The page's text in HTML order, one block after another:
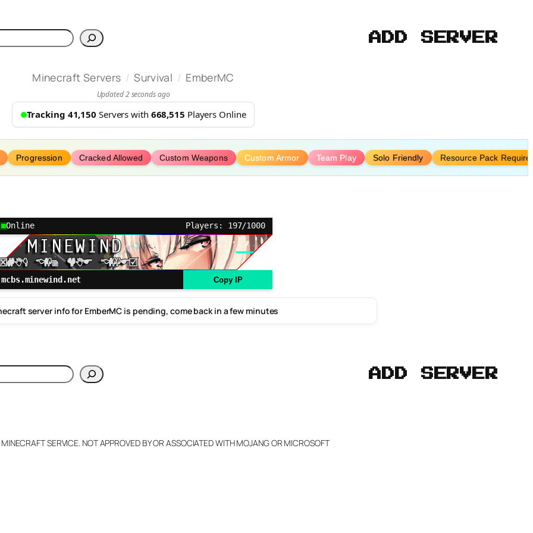
ADD SERVER
Minecraft Servers / Survival / EmberMC
Updated 2 seconds ago
Tracking 41,150 Servers with 668,515 Players Online
Progression Cracked Allowed Custom Weapons Custom Armor Team Play Solo Friendly Resource Pack
Online Players: 197/1000
mcbs.minewind.net Copy IP
server info for EmberMC is pending, come back in a few minutes
ADD SERVER
SERVICE. NOT APPROVED BY OR ASSOCIATED WITH MOJANG OR MICROSOFT